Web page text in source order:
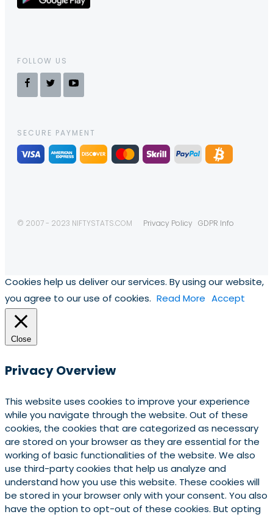
FOLLOW US
SECURE PAYMENT
© 2007 - 2023 NIFTYSTATS.COM Privacy Policy GDPR Info
Cookies help us deliver our services. By using our website,
you agree to our use of cookies. Read More Accept
Close
Privacy Overview
This website uses cookies to improve your experience
while you navigate through the website. Out of these
cookies, the cookies that are categorized as necessary
are stored on your browser as they are essential for the
working of basic functionalities of the website. We also
use third-party cookies that help us analyze and
understand how you use this website. These cookies will
be stored in your browser only with your consent. You also
have the option to opt-out of these cookies. But opting